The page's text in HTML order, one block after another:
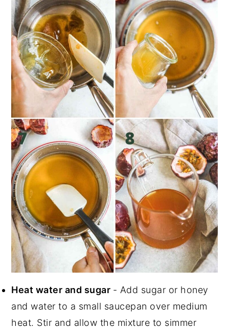
Heat water and sugar - Add sugar or honey
and water to a small saucepan over medium
heat. Stir and allow the mixture to simmer